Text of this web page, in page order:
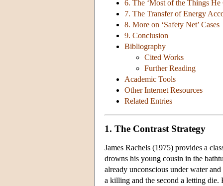
6. The ‘Most of the Things
7. The Transfer of Energy
8. More on ‘Safety Net’ Cases
9. Conclusion
Bibliography
Cited Works
Further Reading
Academic Tools
Other Internet Resources
Related Entries
1. The Contrast Strategy
James Rachels (1975) provides a
drowns his young cousin in the
already unconscious under water
a killing and the second a letting die.